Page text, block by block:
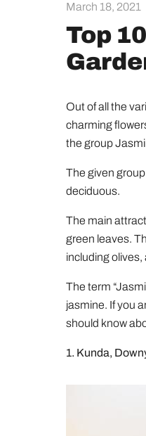
March 18, 2021
Top
Out of all the
charming
the group
The given
deciduous.
The main
green leaves.
including olives,
The term
jasmine. If you
should know
1. Kunda,